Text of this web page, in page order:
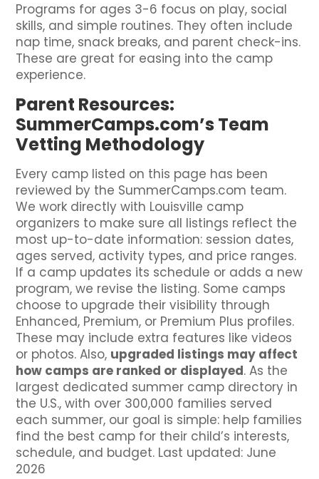
Programs for ages 3-6 focus on play, social
skills, and simple routines. They often include
nap time, snack breaks, and parent check-ins.
These are great for easing into the camp
experience.
Parent Resources:
SummerCamps.com’s Team
Vetting Methodology
Every camp listed on this page has been
reviewed by the SummerCamps.com team.
We work directly with Louisville camp
organizers to make sure all listings reflect the
most up-to-date information: session dates,
ages served, activity types, and price ranges.
If a camp updates its schedule or adds a new
program, we revise the listing. Some camps
choose to upgrade their visibility through
Enhanced, Premium, or Premium Plus profiles.
These may include extra features like videos
or photos. Also, upgraded listings may affect
how camps are ranked or displayed. As the
largest dedicated summer camp directory in
the U.S., with over 300,000 families served
each summer, our goal is simple: help families
find the best camp for their child’s interests,
schedule, and budget. Last updated: June
2026